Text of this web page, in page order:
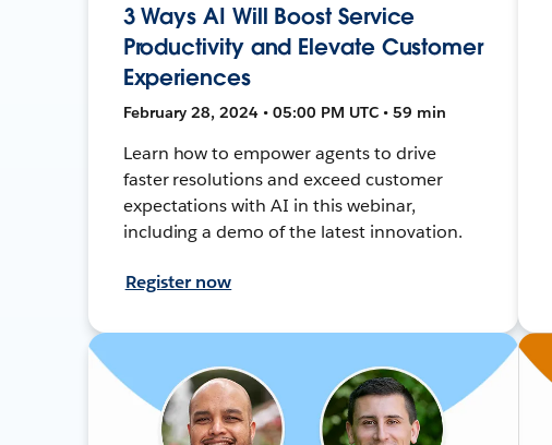
3 Ways AI Will Boost Service
Productivity and Elevate Customer
Experiences
February 28, 2024 • 05:00 PM UTC • 59 min
Learn how to empower agents to drive
faster resolutions and exceed customer
expectations with AI in this webinar,
including a demo of the latest innovation.
Register now